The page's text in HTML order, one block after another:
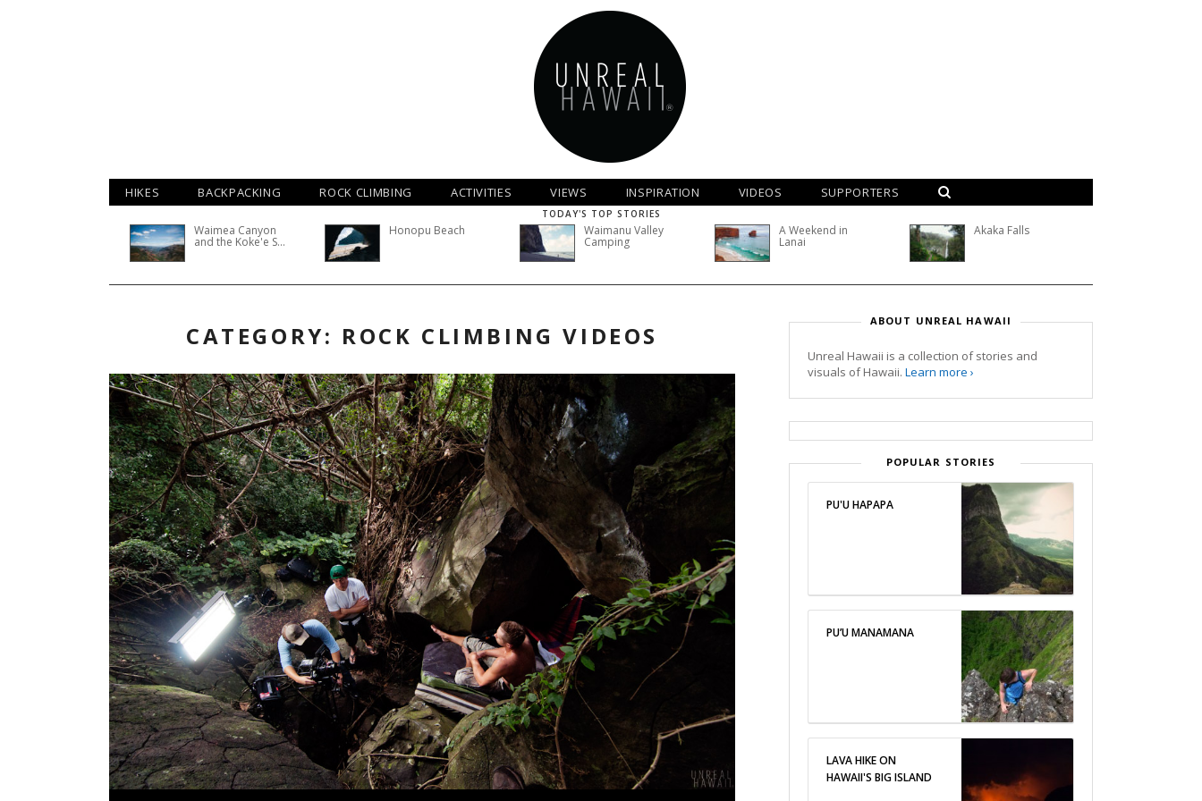
HIKES BACKPACKING ROCK CLIMBING ACTIVITIES VIEWS INSPIRATION VIDEOS SUPPORTERS
TODAY'S TOP STORIES
Waimea Canyon
and the Koke'e S...
Honopu Beach Waimanu Valley
Camping
A Weekend in
Lanai
Akaka Falls
ABOUT UNREAL HAWAII
Unreal Hawaii is a collection of stories and
visuals of Hawaii. Learn more ›
POPULAR STORIES
PU'U HAPAPA
PU’U MANAMANA
LAVA HIKE ON
HAWAII'S BIG ISLAND
CATEGORY: ROCK CLIMBING VIDEOS